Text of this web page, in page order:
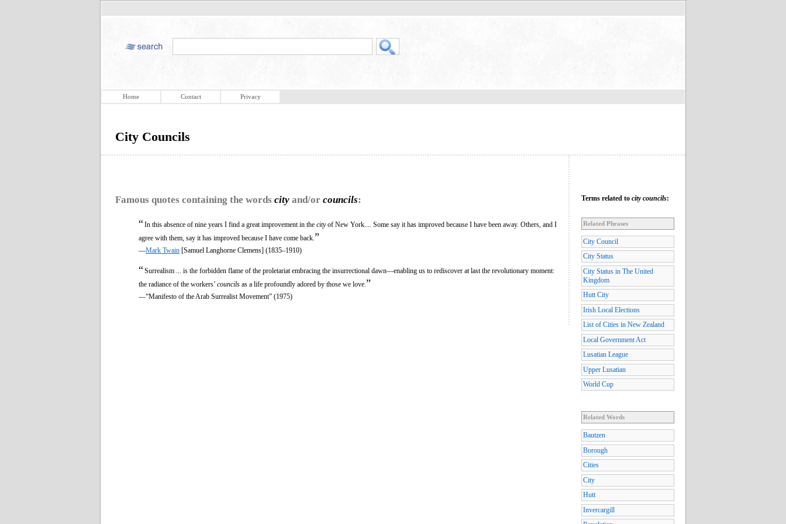
Home Contact Privacy
City Councils
Famous quotes containing the words city and/or councils:
“In this absence of nine years I find a great improvement in the cityof New York.... Some say it has improved because I have been away. Others, and I
agree with them, say it has improved because I have come back. ”
—Mark Twain [Samuel Langhorne Clemens] (1835–1910)
“Surrealism ... is the forbidden flame of the proletariat embracing the insurrectional dawn—enabling us to rediscover at last the revolutionary moment:
the radiance of the workers’ councils as a life profoundly adored by those we love. ”
—“Manifesto of the Arab Surrealist Movement” (1975)
Terms related to city councils:
Related Phrases
City Council
City Status
City Status in The United
Kingdom
Hutt City
Irish Local Elections
List of Cities in New Zealand
Local Government Act
Lusatian League
Upper Lusatian
World Cup
Related Words
Bautzen
Borough
Cities
City
Hutt
Invercargill